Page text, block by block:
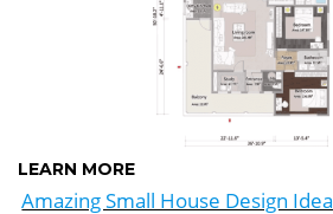
LEARN MORE
Amazing Small House Design Idea